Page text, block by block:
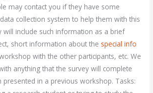
may contact you if they have some
collection system to help them with this
will include such information as a brief
short information about the special info
with the other participants, etc. We
anything that the survey will complete
presented in a previous workshop. Tasks: